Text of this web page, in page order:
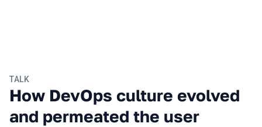
TALK
How DevOps culture evolved
and permeated the user